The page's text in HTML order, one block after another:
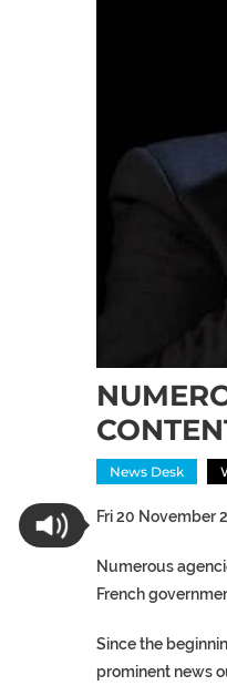
News Desk
Fri 20 November
Numerous
French
Since the
prominent news